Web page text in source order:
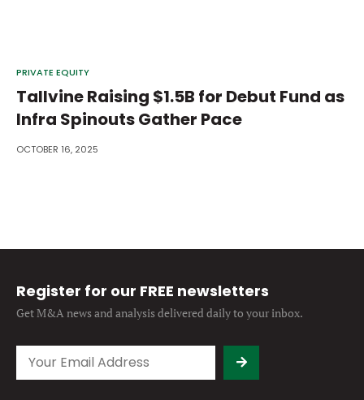
PRIVATE EQUITY
Tallvine Raising $1.5B for Debut Fund as
Infra Spinouts Gather Pace
OCTOBER 16, 2025
Register for our FREE newsletters
Get M&A news and analysisdelivered daily to your inbox.